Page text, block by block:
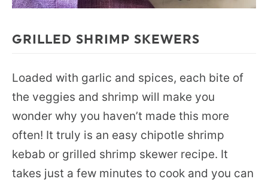
GRILLED SHRIMP SKEWERS
Loaded with garlic and spices, each bite of
the veggies and shrimp will make you
wonder why you haven’t made this more
often! It truly is an easy chipotle shrimp
kebab or grilled shrimp skewer recipe. It
takes just a few minutes to cook and you can